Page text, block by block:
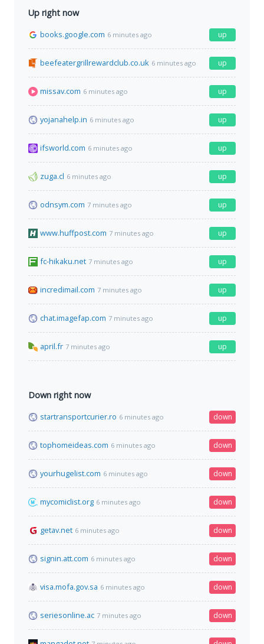
Up right now
books.google.com 6 minutes ago up
beefeatergrillrewardclub.co.uk 6 minutes ago up
missav.com 6 minutes ago up
yojanahelp.in 6 minutes ago up
ifsworld.com 6 minutes ago up
zuga.cl 6 minutes ago up
odnsym.com 7 minutes ago up
www.huffpost.com 7 minutes ago up
fc-hikaku.net 7 minutes ago up
incredimail.com 7 minutes ago up
chat.imagefap.com 7 minutes ago up
april.fr 7 minutes ago up
Down right now
startransportcurier.ro 6 minutes ago down
tophomeideas.com 6 minutes ago down
yourhugelist.com 6 minutes ago down
mycomiclist.org 6 minutes ago down
getav.net 6 minutes ago down
signin.att.com 6 minutes ago down
visa.mofa.gov.sa 6 minutes ago down
seriesonline.ac 7 minutes ago down